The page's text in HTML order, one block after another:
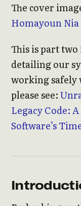
The cover
Homayoun Nia
This is part
detailing our
working safely
please see:
Legacy Code:
Software’s